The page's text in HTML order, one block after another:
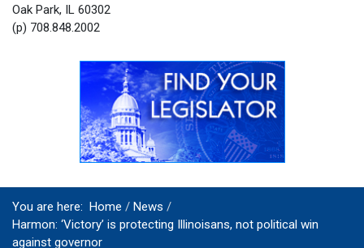
Oak Park, IL 60302
(p) 708.848.2002
You are here: Home
News
Harmon: ‘Victory’ is protecting Illinoisans, not political win
against governor